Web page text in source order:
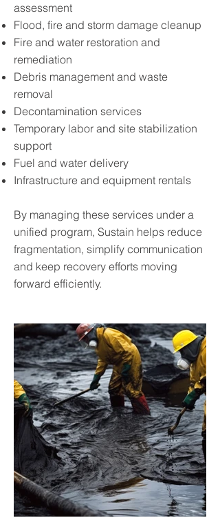
assessment
Flood, fire and storm damage cleanup
Fire and water restoration and
remediation
Debris management and waste
removal
Decontamination services
Temporary labor and site stabilization
support
Fuel and water delivery
Infrastructure and equipment rentals
By managing these services under a
unified program, Sustain helps reduce
fragmentation, simplify communication
and keep recovery efforts moving
forward efficiently.